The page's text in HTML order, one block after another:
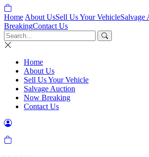
Home About UsSell Us Your VehicleSalvage
BreakingContact Us
Home
About Us
Sell Us Your Vehicle
Salvage Auction
Now Breaking
Contact Us